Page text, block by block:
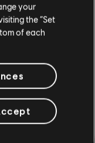
Skin
$11.99
DLC
Skin
$11.99
your
the “Set
of each